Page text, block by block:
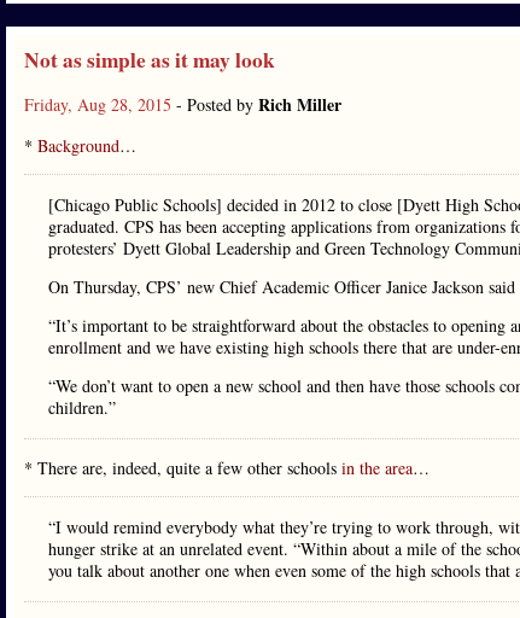
Not as simple as it may look
Friday, Aug 28, 2015 - Posted by Rich Miller
* Background…
[Chicago Public Schools] decided in 2012 to close [Dyett High
graduated. CPS has been accepting applications from
protesters’ Dyett Global Leadership and Green Technology
On Thursday, CPS’ new Chief Academic Officer Janice Jackson
“It’s important to be straightforward about the obstacles to
enrollment and we have existing high schools there that are under-
“We don’t want to open a new school and then have those schools
children.”
* There are, indeed, quite a few other schools in the area…
“I would remind everybody what they’re trying to work through,
hunger strike at an unrelated event. “Within about a mile of the
you talk about another one when even some of the high schools